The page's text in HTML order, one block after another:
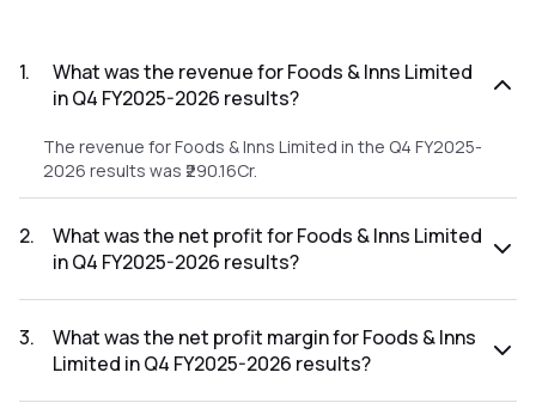
1.
What was the revenue for Foods & Inns Limited
in Q4 FY2025-2026 results?
The revenue for Foods & Inns Limited in the Q4 FY2025-
2026 results was ₹290.16Cr.
2.
What was the net profit for Foods & Inns Limited
in Q4 FY2025-2026 results?
2026 results was ₹20.4Cr.
3.
What was the net profit margin for Foods & Inns
Limited in Q4 FY2025-2026 results?